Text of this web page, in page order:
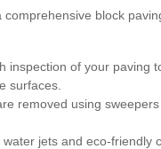
block
inspection of your paving
surfaces.
removed using
jets and eco-friendly